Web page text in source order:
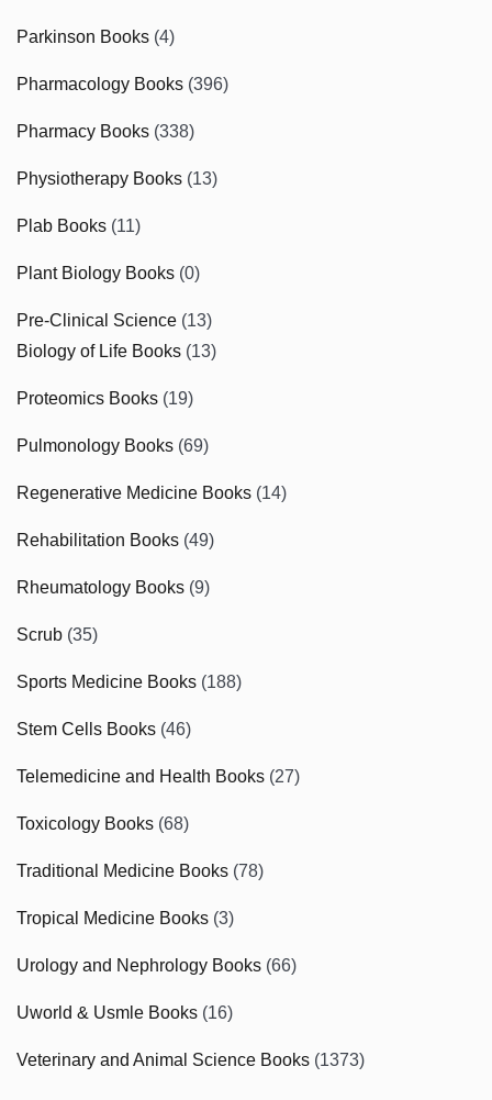
Parkinson Books (4)
Pharmacology Books (396)
Pharmacy Books (338)
Physiotherapy Books (13)
Plab Books (11)
Plant Biology Books (0)
Pre-Clinical Science (13)
Biology of Life Books (13)
Proteomics Books (19)
Pulmonology Books (69)
Regenerative Medicine Books (14)
Rehabilitation Books (49)
Rheumatology Books (9)
Scrub (35)
Sports Medicine Books (188)
Stem Cells Books (46)
Telemedicine and Health Books (27)
Toxicology Books (68)
Traditional Medicine Books (78)
Tropical Medicine Books (3)
Urology and Nephrology Books (66)
Uworld & Usmle Books (16)
Veterinary and Animal Science Books (1373)